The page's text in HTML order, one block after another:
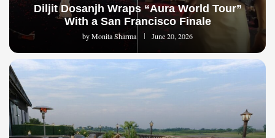
Diljit Dosanjh Wraps “Aura World Tour”
With a San Francisco Finale
byMonita Sharma June 20, 2026